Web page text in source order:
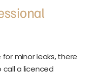
minor leaks, there
call a licenced